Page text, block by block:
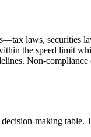
laws, securities
the speed limit
Non-
making